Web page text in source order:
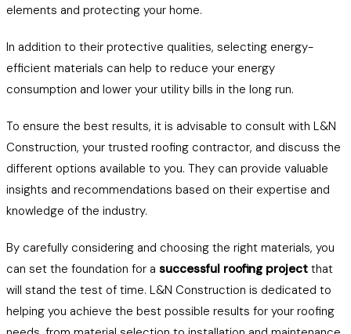
elements and protecting your home.
In addition to their protective qualities, selecting energy-
efficient materials can help to reduce your energy
consumption and lower your utility bills in the long run.
To ensure the best results, it is advisable to consult with L&N
Construction, your trusted roofing contractor, and discuss the
different options available to you. They can provide valuable
insights and recommendations based on their expertise and
knowledge of the industry.
By carefully considering and choosing the right materials, you
can set the foundation for a successful roofing project that
will stand the test of time. L&N Construction is dedicated to
helping you achieve the best possible results for your roofing